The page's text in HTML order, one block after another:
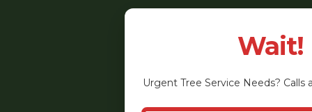
Wait!
Urgent Tree Service Needs? Calls